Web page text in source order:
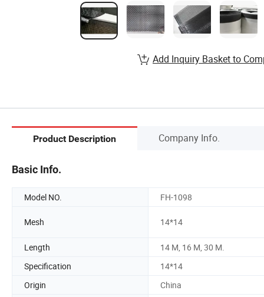
Add Inquiry Basket to
Product Description Company Info.
Basic Info.
Model NO. FH-1098
Mesh 14*14
Length
14 M, 16 M, 30 M.
Specification
14*14
Origin
China